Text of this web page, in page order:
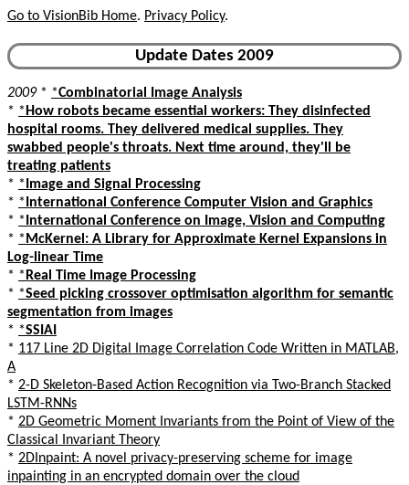
Go to VisionBib Home. Privacy Policy.
Update Dates 2009
2009* *Combinatorial Image Analysis
* * How robots became essential workers: They disinfected
hospital rooms. They delivered medical supplies. They
swabbed people's throats. Next time around, they'll be
treating patients
* * Image and Signal Processing
* * International Conference Computer Vision and Graphics
* * International Conference on Image, Vision and Computing
* * McKernel: A Library for Approximate Kernel Expansions in
Log-linear Time
* * Real Time Image Processing
* *Seed picking crossover optimisation algorithm for semantic
segmentation from images
* *SSIAI
* 117 Line 2D Digital Image Correlation Code Written in MATLAB,
A
* 2-D Skeleton-Based Action Recognition via Two-Branch Stacked
LSTM-RNNs
* 2D Geometric Moment Invariants from the Point of View of the
Classical Invariant Theory
* 2DInpaint: A novel privacy-preserving scheme for image
inpainting in an encrypted domain over the cloud